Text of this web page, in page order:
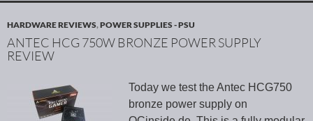
HARDWARE REVIEWS,POWER SUPPLIES - PSU
ANTEC HCG 750W BRONZE POWER SUPPLY
REVIEW
Today we test the Antec HCG750
bronze power supply on